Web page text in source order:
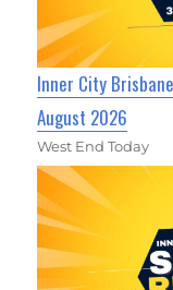
Inner City
August 2026
West End Today